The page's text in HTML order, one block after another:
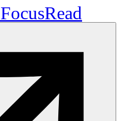
FocusRead